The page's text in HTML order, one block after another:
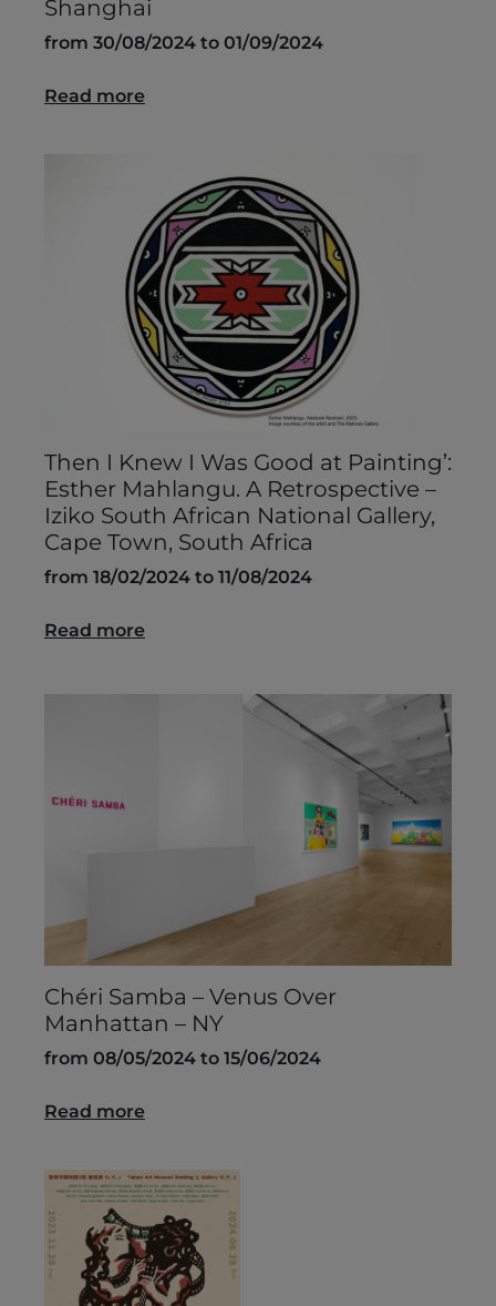
Shanghai
from 30/08/2024 to 01/09/2024
Read more
Then I Knew I Was Good at Painting’:
Esther Mahlangu. A Retrospective –
Iziko South African National Gallery,
Cape Town, South Africa
from 18/02/2024 to 11/08/2024
Read more
Chéri Samba – Venus Over
Manhattan – NY
from 08/05/2024 to 15/06/2024
Read more